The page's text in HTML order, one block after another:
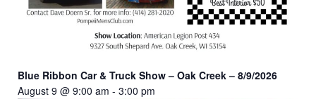
Blue Ribbon Car & Truck Show – Oak Creek – 8/9/2026
August 9 @ 9:00 am - 3:00 pm